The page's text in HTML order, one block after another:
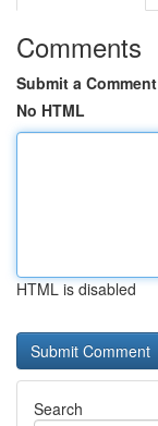
Comments
Submit a Comment
No HTML
HTML is disabled
Search